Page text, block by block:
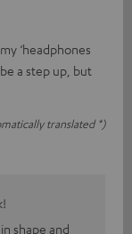
‘headphones
a step up, but
translated *)
shape and